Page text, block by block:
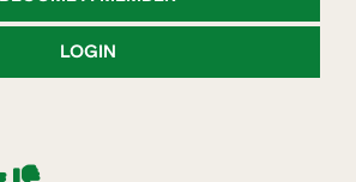
LOGIN